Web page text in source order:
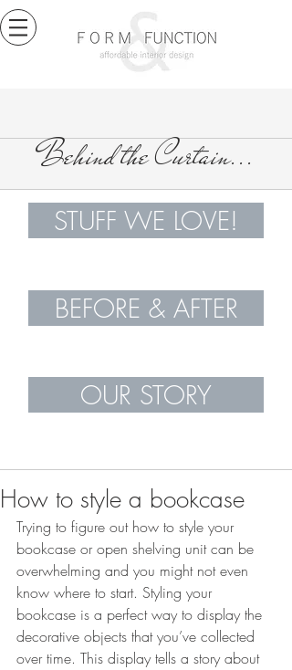
Behind the Curtain...
STUFF WE LOVE!
BEFORE & AFTER
OUR STORY
How to style a bookcase
Trying to figure out how to style your
bookcase or open shelving unit can be
overwhelming and you might not even
know where to start. Styling your
bookcase is a perfect way to display the
decorative objects that you’ve collected
over time. This display tells a story about